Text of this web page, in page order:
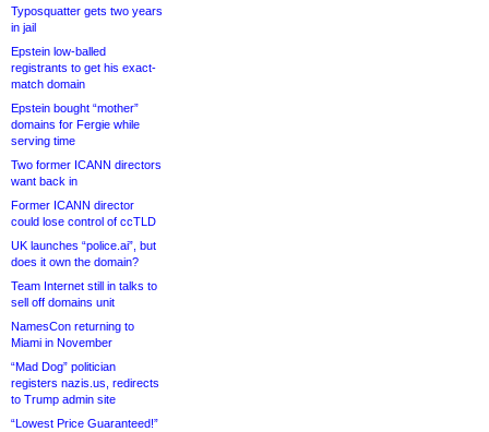
Typosquatter gets two years
in jail
Epstein low-balled
registrants to get his exact-
match domain
Epstein bought “mother”
domains for Fergie while
serving time
Two former ICANN directors
want back in
Former ICANN director
could lose control of ccTLD
UK launches “police.ai”, but
does it own the domain?
Team Internet still in talks to
sell off domains unit
NamesCon returning to
Miami in November
“Mad Dog” politician
registers nazis.us, redirects
to Trump admin site
“Lowest Price Guaranteed!”